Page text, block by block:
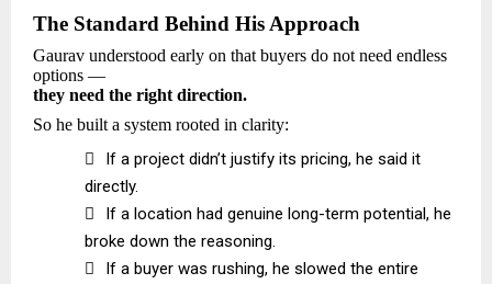
The Standard Behind His Approach
Gaurav understood early on that buyers do not need endless
options —
they need the right direction.
So he built a system rooted in clarity:

If a project didn’t justify its pricing, he said it
directly.

If a location had genuine long-term potential, he
broke down the reasoning.

If a buyer was rushing, he slowed the entire